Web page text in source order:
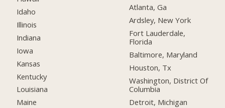
Idaho
Illinois
Indiana
Iowa
Kansas
Kentucky
Louisiana
Maine
Atlanta, Ga
Ardsley, New York
Fort Lauderdale,
Florida
Baltimore, Maryland
Houston, Tx
Washington, District Of
Columbia
Detroit, Michigan